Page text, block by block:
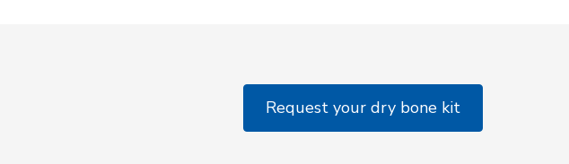
Request your dry bone kit